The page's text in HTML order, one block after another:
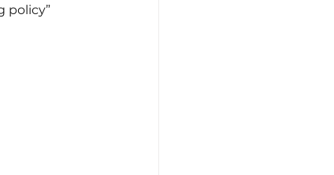
policy”